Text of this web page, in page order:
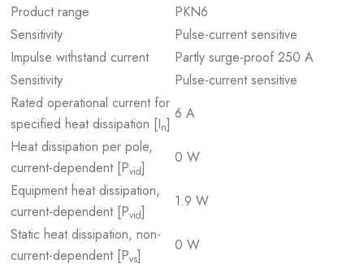
Product range
PKN6
Sensitivity
Pulse-current sensitive
Impulse withstand current
Partly surge-proof 250 A
Sensitivity
Pulse-current sensitive
Rated operational current for
specified heat dissipation [In]
6 A
Heat dissipation per pole,
current-dependent [Pvid]
0 W
Equipment heat dissipation,
current-dependent [Pvid]
1.9 W
Static heat dissipation, non-
current-dependent [Pvs]
0 W